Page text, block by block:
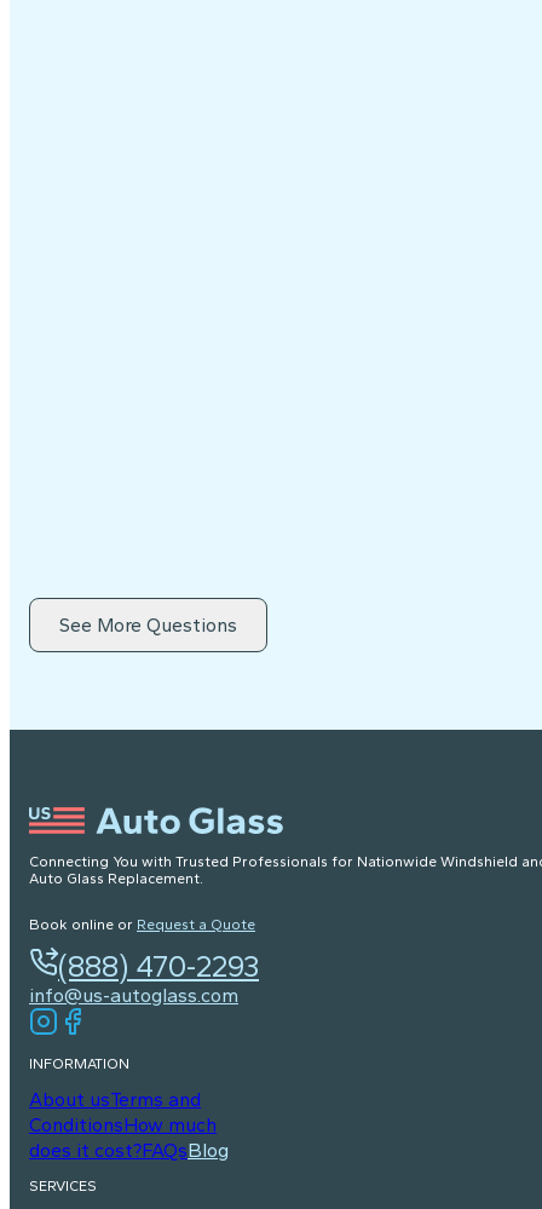
See More Questions
Connecting You with Trusted Professionals for Nationwide Windshield
Auto Glass Replacement.
Book online or Request a Quote
(888) 470-2293
info@us-autoglass.com
INFORMATION
About usTerms and
ConditionsHow much
does it cost?FAQsBlog
SERVICES